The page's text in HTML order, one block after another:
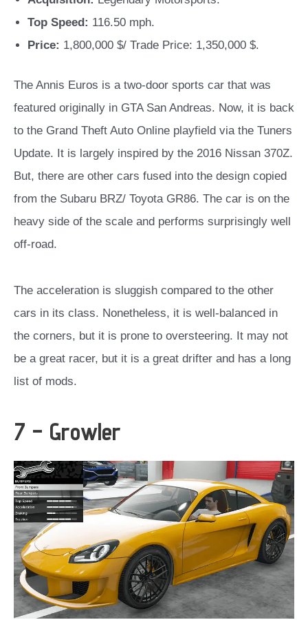
Top Speed: 116.50 mph.
Price: 1,800,000 $/ Trade Price: 1,350,000 $.
The Annis Euros is a two-door sports car that was
featured originally in GTA San Andreas. Now, it is back
to the Grand Theft Auto Online playfield via the Tuners
Update. It is largely inspired by the 2016 Nissan 370Z.
But, there are other cars fused into the design copied
from the Subaru BRZ/ Toyota GR86. The car is on the
heavy side of the scale and performs surprisingly well
off-road.
The acceleration is sluggish compared to the other
cars in its class. Nonetheless, it is well-balanced in
the corners, but it is prone to oversteering. It may not
be a great racer, but it is a great drifter and has a long
list of mods.
7 – Growler